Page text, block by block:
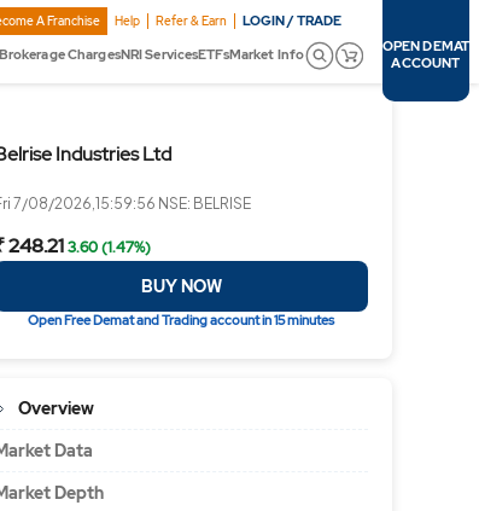
A Franchise Help Refer & Earn LOGIN / TRADE
Brokerage ChargesNRI ServicesETFsMarket Info
OPEN DEMAT
ACCOUNT
Industries Ltd
7/08/2026,15:59:56 NSE: BELRISE
248.213.60 (1.47%)
BUY NOW
Open Free Demat and Trading account in 15 minutes
Overview
Data
Depth